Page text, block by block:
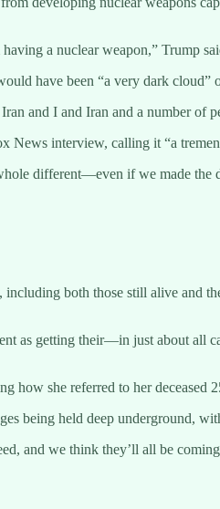
a nuclear weapon,” Trump
have been “a very dark
and I and Iran and a number of
News interview, calling it “a
different—even if we made
both those still alive and
as getting their—in just about all
how she referred to her deceased
being held deep underground,
and we think they’ll all be